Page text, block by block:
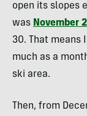
open its slopes
was November 2
30. That means
much as a
ski area.
Then, from